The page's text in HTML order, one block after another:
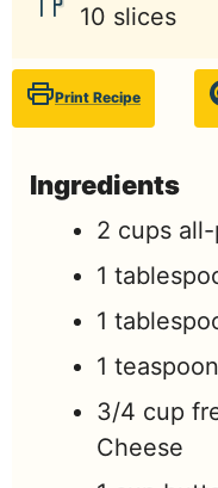
10 slices
Print Recipe
Ingredients
2 cups
1
1
1 teaspoon
3/4 cup
Cheese